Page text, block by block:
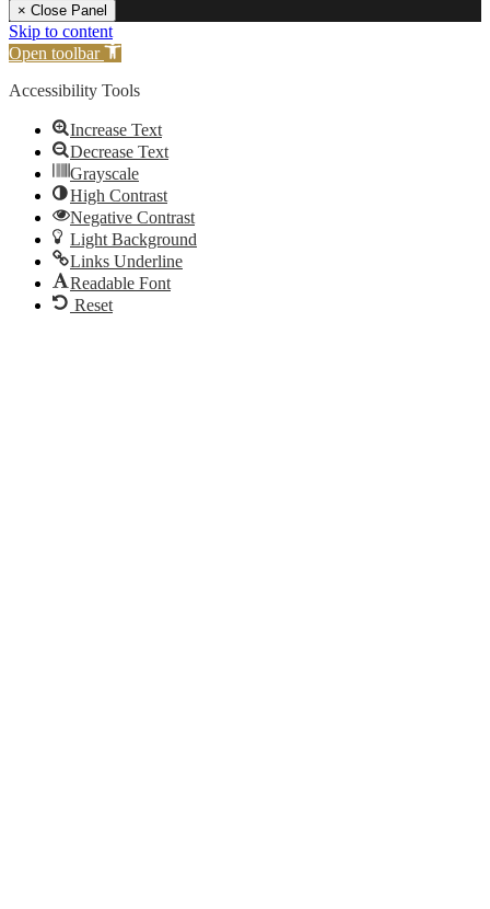
× Close Panel
Skip to content
Open toolbar
Accessibility Tools
Increase Text
Decrease Text
Grayscale
High Contrast
Negative Contrast
Light Background
Links Underline
Readable Font
Reset